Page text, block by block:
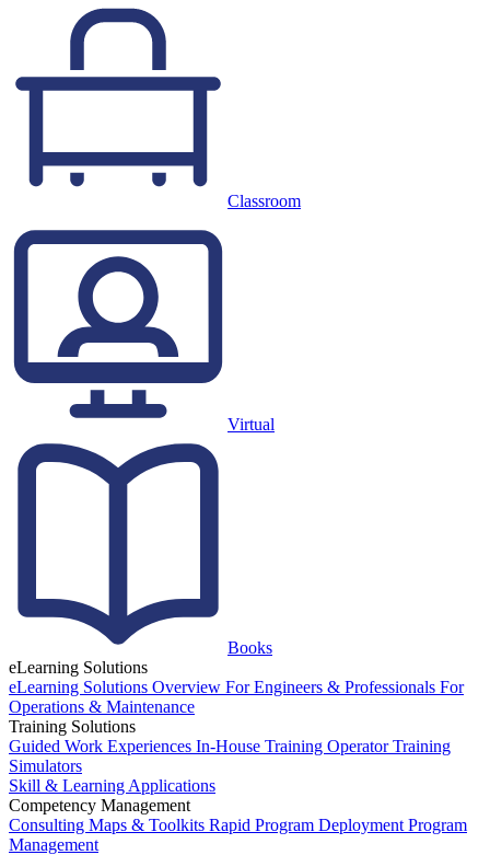
Classroom
Virtual
Books
eLearning Solutions
eLearning Solutions Overview For Engineers & Professionals For
Operations & Maintenance
Training Solutions
Guided Work Experiences In-House Training Operator Training
Simulators
Skill & Learning Applications
Competency Management
Consulting Maps & Toolkits Rapid Program Deployment Program
Management